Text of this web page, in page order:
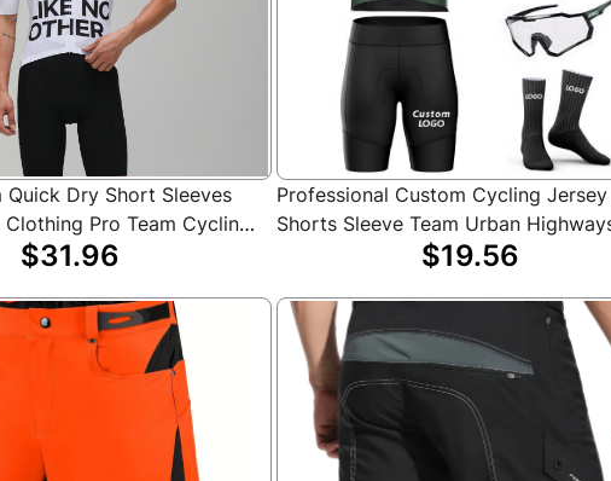
Dry Short Sleeves
Pro Team Cycling
$31.96
Professional Custom Cycling
Shorts Sleeve Team Urban
Mountain Bike MTB Shirt Cycling
$19.56